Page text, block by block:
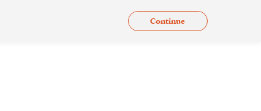
Gallery
Continue